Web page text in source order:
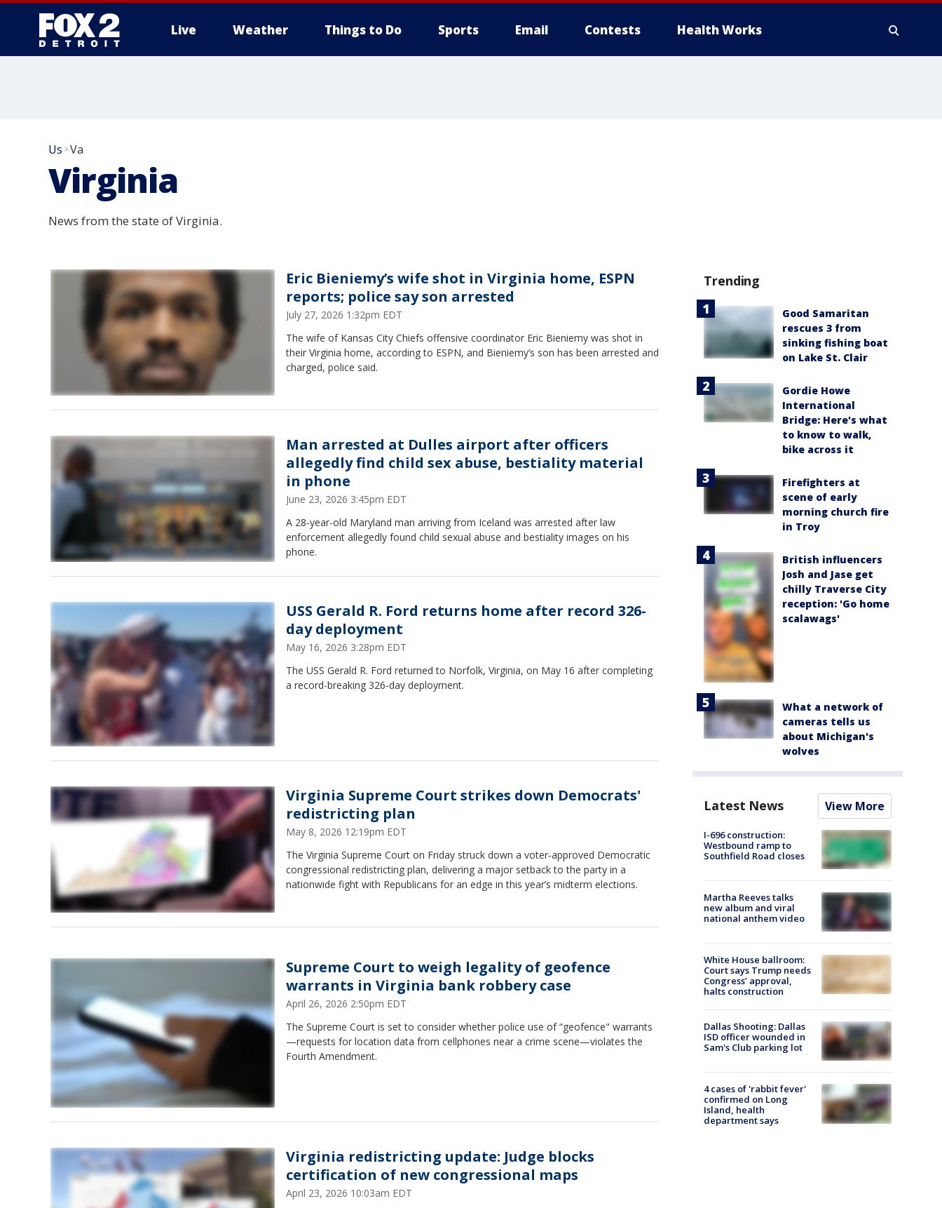
Live Weather Things to Do Sports Email Contests Health Works
Us >Va
Virginia
News from the state of Virginia.
Eric Bieniemy’s wife shot in Virginia home, ESPN
reports; police say son arrested
July 27, 2026 1:32pm EDT
The wife of Kansas City Chiefs offensive coordinator Eric Bieniemy was shot in
their Virginia home, according to ESPN, and Bieniemy’s son has been arrested and
charged, police said.
Man arrested at Dulles airport after officers
allegedly find child sex abuse, bestiality material
in phone
June 23, 2026 3:45pm EDT
A 28-year-old Maryland man arriving from Iceland was arrested after law
enforcement allegedly found child sexual abuse and bestiality images on his
phone.
USS Gerald R. Ford returns home after record 326-
day deployment
May 16, 2026 3:28pm EDT
The USS Gerald R. Ford returned to Norfolk, Virginia, on May 16 after completing
a record-breaking 326-day deployment.
Virginia Supreme Court strikes down Democrats'
redistricting plan
May 8, 2026 12:19pm EDT
The Virginia Supreme Court on Friday struck down a voter‑approved Democratic
congressional redistricting plan, delivering a major setback to the party in a
nationwide fight with Republicans for an edge in this year’s midterm elections.
Supreme Court to weigh legality of geofence
warrants in Virginia bank robbery case
April 26, 2026 2:50pm EDT
The Supreme Court is set to consider whether police use of “geofence" warrants
—requests for location data from cellphones near a crime scene—violates the
Fourth Amendment.
Virginia redistricting update: Judge blocks
certification of new congressional maps
April 23, 2026 10:03am EDT
Trending
Good Samaritan
rescues 3 from
sinking fishing boat
on Lake St. Clair
Gordie Howe
International
Bridge: Here's what
to know to walk,
bike across it
Firefighters at
scene of early
morning church fire
in Troy
British influencers
Josh and Jase get
chilly Traverse City
reception: 'Go home
scalawags'
What a network of
cameras tells us
about Michigan's
wolves
Latest News View More
I-696 construction:
Westbound ramp to
Southfield Road closes
Martha Reeves talks
new album and viral
national anthem video
White House ballroom:
Court says Trump needs
Congress’ approval,
halts construction
Dallas Shooting: Dallas
ISD officer wounded in
Sam's Club parking lot
4 cases of 'rabbit fever'
confirmed on Long
Island, health
department says